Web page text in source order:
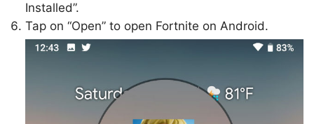
Installed”.
Tap on “Open” to open Fortnite on Android.